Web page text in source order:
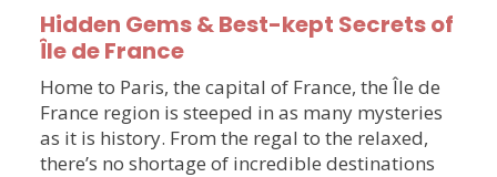
Hidden Gems & Best-kept Secrets of
Île de France
Home to Paris, the capital of France, the Île de
France region is steeped in as many mysteries
as it is history. From the regal to the relaxed,
there’s no shortage of incredible destinations